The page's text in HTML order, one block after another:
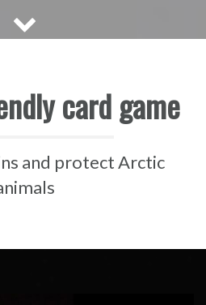
card game
and protect Arctic